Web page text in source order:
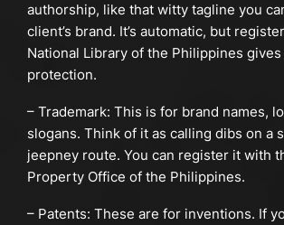
authorship, like that witty tagline you
client’s brand. It’s automatic, but
National Library of the Philippines
protection.
– Trademark: This is for brand names,
slogans. Think of it as calling dibs on a
jeepney route. You can register it with
Property Office of the Philippines.
– Patents: These are for inventions. If